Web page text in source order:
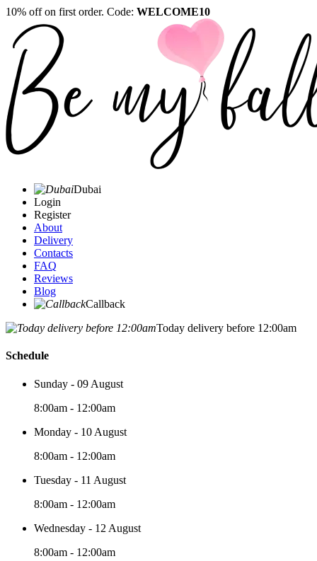
10% off on first order. Code: WELCOME10
Dubai
Login
Register
About
Delivery
Contacts
FAQ
Reviews
Blog
Callback
Today delivery before 12:00am
Schedule
Sunday - 09 August
8:00am - 12:00am
Monday - 10 August
8:00am - 12:00am
Tuesday - 11 August
8:00am - 12:00am
Wednesday - 12 August
8:00am - 12:00am